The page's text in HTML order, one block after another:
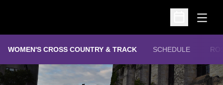
Open
Open
WOMEN'S CROSS COUNTRY & TRACK SCHEDULE